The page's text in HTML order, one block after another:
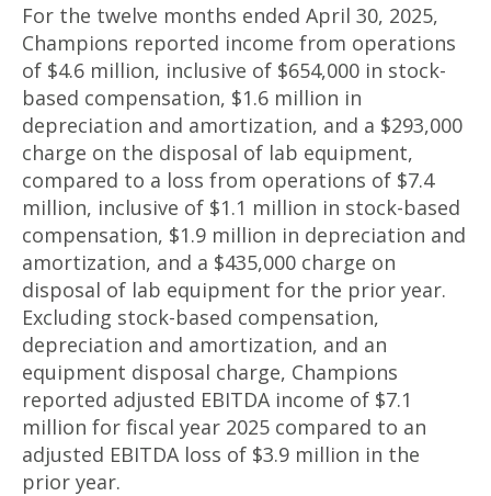
For the twelve months ended April 30, 2025,
Champions reported income from operations
of $4.6 million, inclusive of $654,000 in stock-
based compensation, $1.6 million in
depreciation and amortization, and a $293,000
charge on the disposal of lab equipment,
compared to a loss from operations of $7.4
million, inclusive of $1.1 million in stock-based
compensation, $1.9 million in depreciation and
amortization, and a $435,000 charge on
disposal of lab equipment for the prior year.
Excluding stock-based compensation,
depreciation and amortization, and an
equipment disposal charge, Champions
reported adjusted EBITDA income of $7.1
million for fiscal year 2025 compared to an
adjusted EBITDA loss of $3.9 million in the
prior year.